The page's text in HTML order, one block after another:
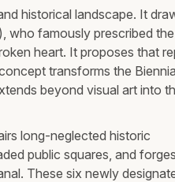
historical landscape. It
who famously prescribed the
heart. It proposes that
transforms the
beyond visual art into
long-neglected historic
public squares, and forges
These six newly